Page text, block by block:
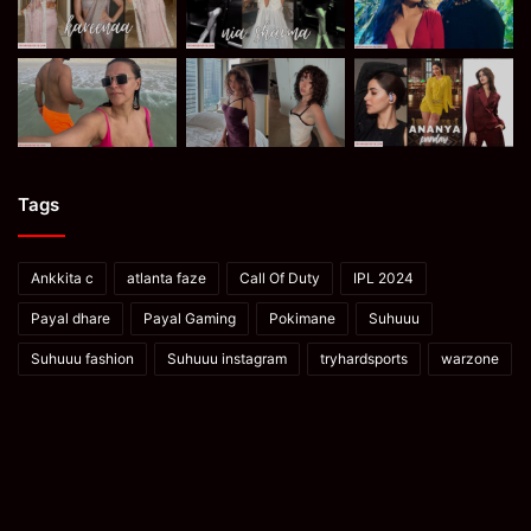
Tags
Ankkita c atlanta faze Call Of Duty IPL 2024
Payal dhare Payal Gaming Pokimane Suhuuu
Suhuuu fashion Suhuuu instagram tryhardsports warzone